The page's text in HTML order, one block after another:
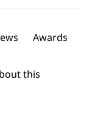
Awards
this